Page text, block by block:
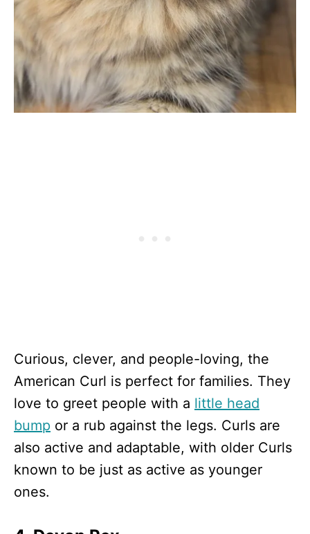
Curious, clever, and people-loving, the
American Curl is perfect for families. They
love to greet people with a little head
bump or a rub against the legs. Curls are
also active and adaptable, with older Curls
known to be just as active as younger
ones.